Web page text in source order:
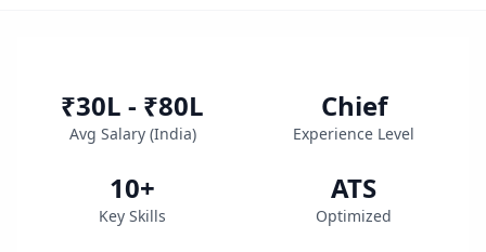
₹30L - ₹80L
Avg Salary (India)
Chief
Experience Level
10+
Key Skills
ATS
Optimized